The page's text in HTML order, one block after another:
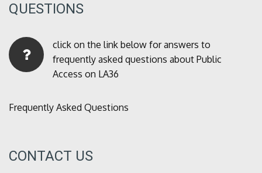
QUESTIONS
click on the link below for answers to
frequently asked questions about Public
Access on LA36
Frequently Asked Questions
CONTACT US